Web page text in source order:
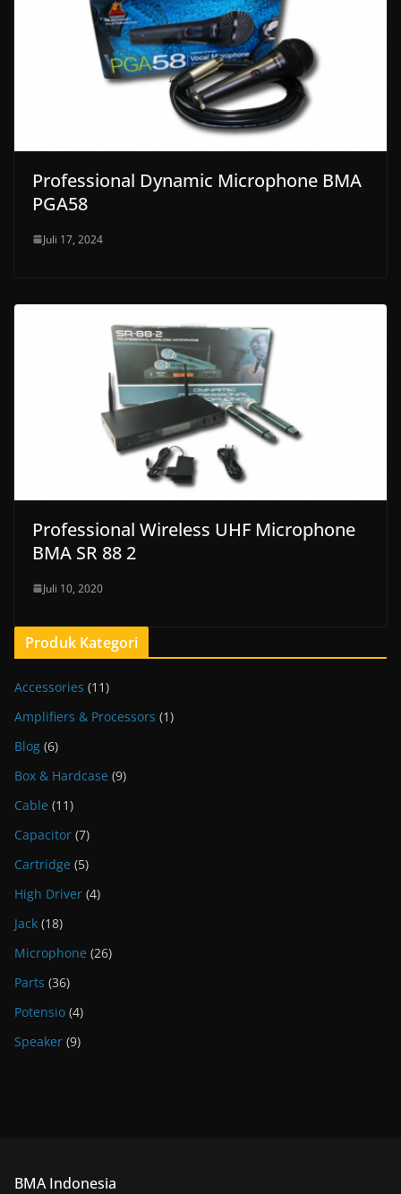
Professional Dynamic Microphone BMA
PGA58
Juli 17, 2024
Professional Wireless UHF Microphone
BMA SR 88 2
Juli 10, 2020
Produk Kategori
Accessories (11)
Amplifiers & Processors (1)
Blog (6)
Box & Hardcase (9)
Cable (11)
Capacitor (7)
Cartridge (5)
High Driver (4)
Jack (18)
Microphone (26)
Parts (36)
Potensio (4)
Speaker (9)
BMA Indonesia